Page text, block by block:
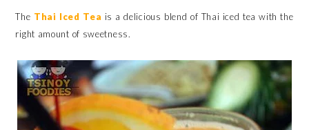
The Thai Iced Tea is a delicious blend of Thai iced tea with the
right amount of sweetness.